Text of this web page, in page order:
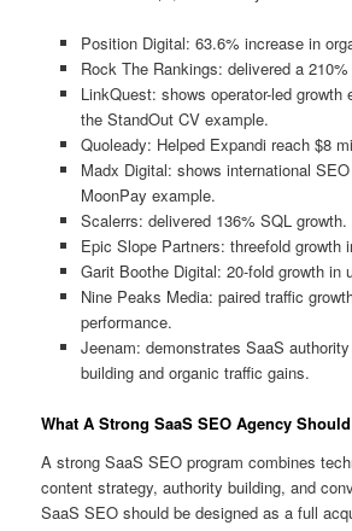
Position Digital: 63.6% increase in
Rock The Rankings: delivered a
LinkQuest: shows operator-led growth
the StandOut CV example.
Quoleady: Helped Expandi reach $8
Madx Digital: shows international
MoonPay example.
Scalerrs: delivered 136% SQL growth.
Epic Slope Partners: threefold growth
Garit Boothe Digital: 20-fold growth in
Nine Peaks Media: paired traffic
performance.
Jeenam: demonstrates SaaS
building and organic traffic gains.
What A Strong SaaS SEO Agency
A strong SaaS SEO program combines
content strategy, authority building, and
SaaS SEO should be designed as a full